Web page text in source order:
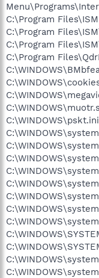
C:\Program Files\ISM
C:\Program
C:\Program
C:\Program
C:\WINDOWS\pskt.ini